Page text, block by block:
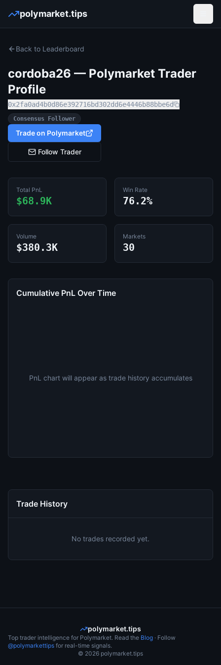
polymarket.tips
Back to Leaderboard
cordoba26 — Polymarket Trader
Profile
0x2fa0ad4b0d86e392716bd302dd6e4446b88bbe6d
Consensus Follower
Trade on Polymarket
Follow Trader
Total PnL
$68.9K
Win Rate
76.2%
Volume
$380.3K
Markets
30
Cumulative PnL Over Time
PnL chart will appear as trade history accumulates
Trade History
No trades recorded yet.
polymarket.tips
Top trader intelligence for Polymarket. Read the Blog · Follow
@polymarkettips for real-time signals.
© 2026 polymarket.tips